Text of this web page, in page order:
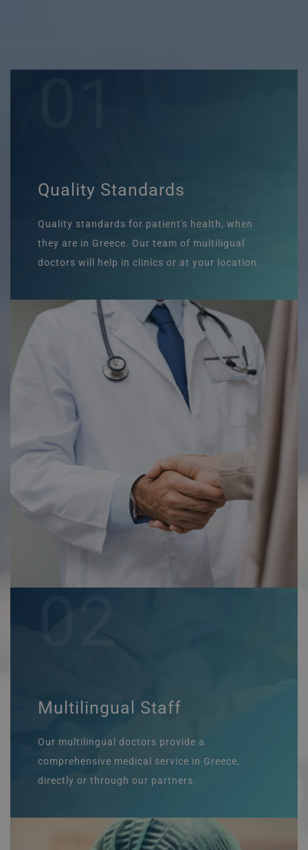
Quality Standards
Quality standards for patient's health, when
they are in Greece. Our team of multiligual
doctors will help in clinics or at your location.
02
Multilingual Staff
Our multilingual doctors provide a
comprehensive medical service in Greece,
directly or through our partners.